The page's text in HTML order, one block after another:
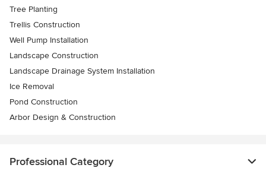
Tree Planting
Trellis Construction
Well Pump Installation
Landscape Construction
Landscape Drainage System Installation
Ice Removal
Pond Construction
Arbor Design & Construction
Professional Category